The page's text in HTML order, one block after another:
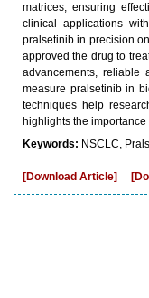
matrices, ensuring
clinical applications
pralsetinib in precision
approved the drug to
advancements, reliable
measure pralsetinib in
techniques help
highlights the
Keywords: NSCLC,
[Download Article]